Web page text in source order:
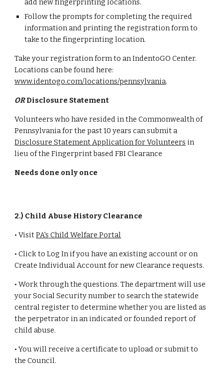
add new fingerprinting locations.
Follow the prompts for completing the required
information and printing the registration form to
take to the fingerprinting location.
Take your registration form to an IndentoGO Center.
Locations can be found here:
www.identogo.com/locations/pennsylvania.
ORDisclosure Statement
Volunteers who have resided in the Commonwealth of
Pennsylvania for the past 10 years can submit a
Disclosure Statement Application for Volunteers in
lieu of the Fingerprint based FBI Clearance
Needs done only once
2.) Child Abuse History Clearance
• VisitPA's Child Welfare Portal
• Click to Log In if you have an existing account or on
Create Individual Account for new Clearance requests.
• Work through the questions. The department will use
your Social Security number to search the statewide
central register to determine whether you are listed as
the perpetrator in an indicated or founded report of
child abuse.
• You will receive a certificate to upload or submit to
the Council.